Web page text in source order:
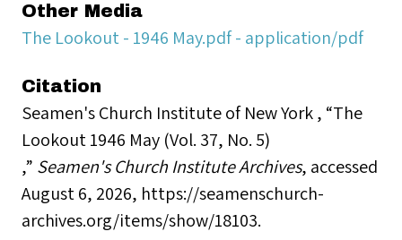
Other Media
The Lookout - 1946 May.pdf - application/pdf
Citation
Seamen's Church Institute of New York , “The
Lookout 1946 May (Vol. 37, No. 5)
,” Seamen's Church Institute Archives, accessed
August 6, 2026, https://seamenschurch-
archives.org/items/show/18103.